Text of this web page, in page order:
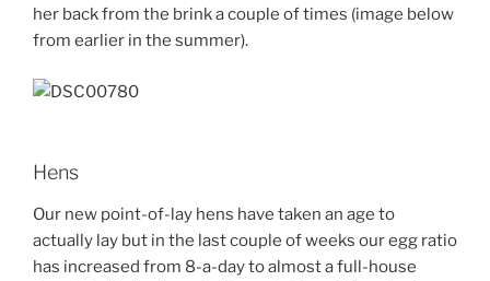
her back from the brink a couple of times (image below
from earlier in the summer).
Hens
Our new point-of-lay hens have taken an age to
actually lay but in the last couple of weeks our egg ratio
has increased from 8-a-day to almost a full-house